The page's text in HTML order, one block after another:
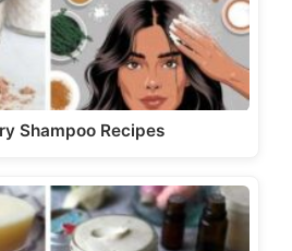
Shampoo Recipes